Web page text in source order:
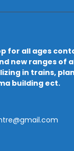
for all ages
new ranges of
in trains,
building ect.